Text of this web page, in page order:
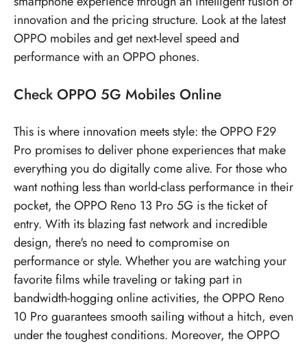
innovation and the pricing structure. Look at the latest
OPPO mobilesand get next-level speed and
performance with an OPPO phones.
Check OPPO 5G Mobiles Online
This is where innovation meets style: the OPPO F29
Pro promises to deliver phone experiences that make
everything you do digitally come alive. For those who
want nothing less than world-class performance in their
pocket, the OPPO Reno 13 Pro 5G is the ticket of
entry. With its blazing fast network and incredible
design, there's no need to compromise on
performance or style. Whether you are watching your
favorite films while traveling or taking part in
bandwidth-hogging online activities, the OPPO Reno
10 Pro guarantees smooth sailing without a hitch, even
under the toughest conditions. Moreover, the OPPO